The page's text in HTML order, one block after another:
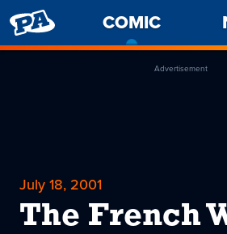
PENNY
ARCADE
COMIC
PAGE
Advertisement
July 18, 2001
The French